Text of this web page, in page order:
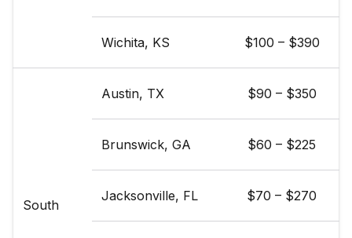
Wichita, KS $100 – $390
South
Austin, TX $90 – $350
Brunswick, GA $60 – $225
Jacksonville, FL $70 – $270